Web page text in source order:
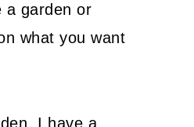
a garden or
what you want
I have a